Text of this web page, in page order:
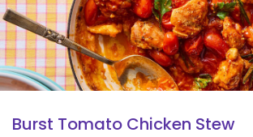
Burst Tomato Chicken Stew